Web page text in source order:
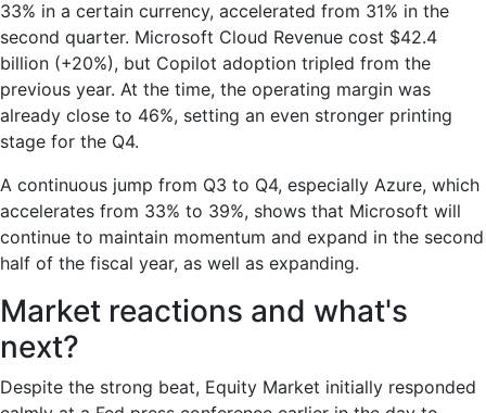
33% in a certain currency, accelerated from 31% in the
second quarter. Microsoft Cloud Revenue cost $42.4
billion (+20%), but Copilot adoption tripled from the
previous year. At the time, the operating margin was
already close to 46%, setting an even stronger printing
stage for the Q4.
A continuous jump from Q3 to Q4, especially Azure, which
accelerates from 33% to 39%, shows that Microsoft will
continue to maintain momentum and expand in the second
half of the fiscal year, as well as expanding.
Market reactions and what's
next?
Despite the strong beat, Equity Market initially responded